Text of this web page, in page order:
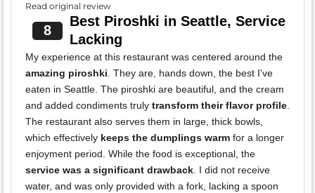
Read original review
8
Best Piroshki in Seattle, Service
Lacking
My experience at this restaurant was centered around the
amazing piroshki. They are, hands down, the best I've
eaten in Seattle. The piroshki are beautiful, and the cream
and added condiments truly transform their flavor profile.
The restaurant also serves them in large, thick bowls,
which effectively keeps the dumplings warm for a longer
enjoyment period. While the food is exceptional, the
service was a significant drawback. I did not receive
water, and was only provided with a fork, lacking a spoon